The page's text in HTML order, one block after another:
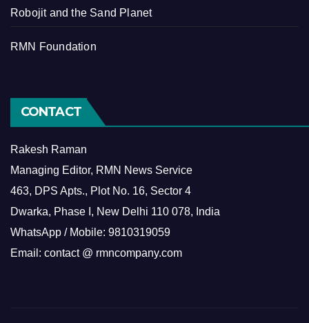
Robojit and the Sand Planet
RMN Foundation
CONTACT
Rakesh Raman
Managing Editor, RMN News Service
463, DPS Apts., Plot No. 16, Sector 4
Dwarka, Phase I, New Delhi 110 078, India
WhatsApp / Mobile: 9810319059
Email: contact @ rmncompany.com